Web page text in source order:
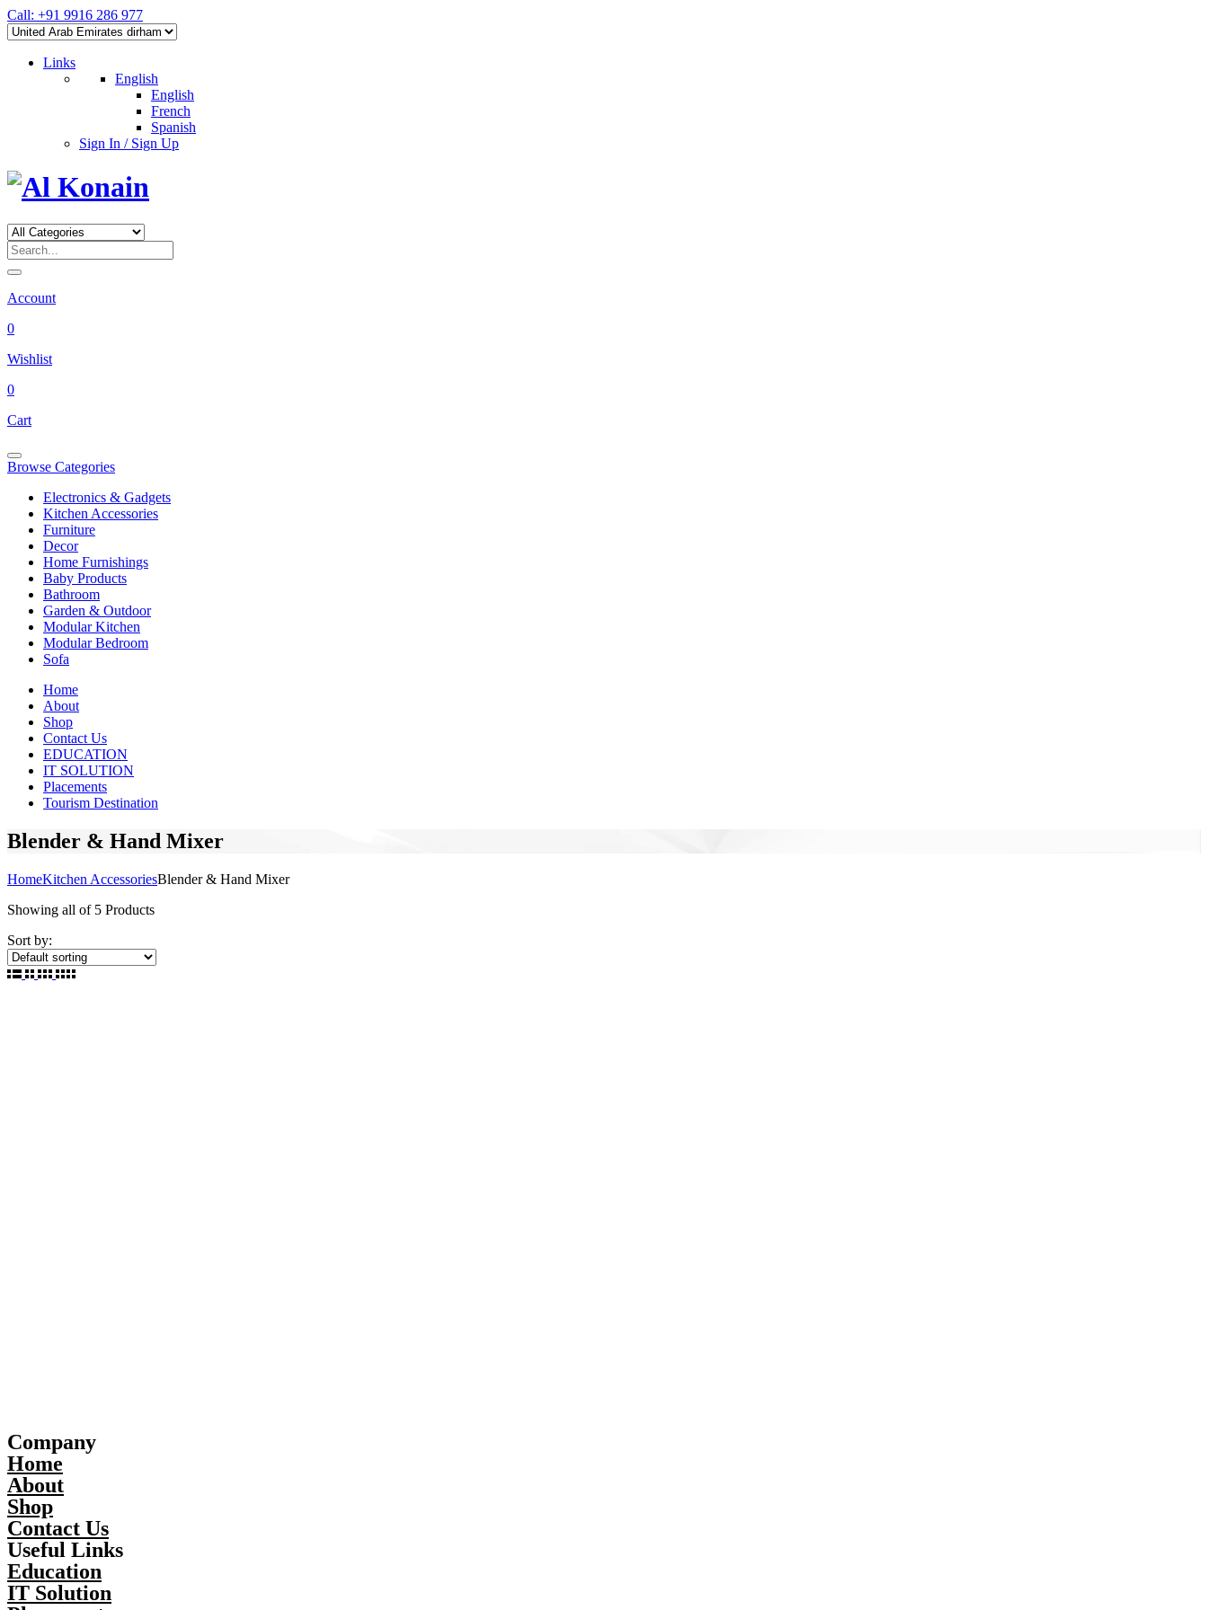
Call: +91 9916 286 977
Links
English
English
French
Spanish
Sign In / Sign Up
Account
0
Wishlist
0
Cart
Browse Categories
Electronics & Gadgets
Kitchen Accessories
Furniture
Decor
Home Furnishings
Baby Products
Bathroom
Garden & Outdoor
Modular Kitchen
Modular Bedroom
Sofa
Home
About
Shop
Contact Us
EDUCATION
IT SOLUTION
Placements
Tourism Destination
Blender & Hand Mixer
HomeKitchen AccessoriesBlender & Hand Mixer
Showing all of 5 Products
Sort by:
Company
Home
About
Shop
Contact Us
Useful Links
Education
IT Solution